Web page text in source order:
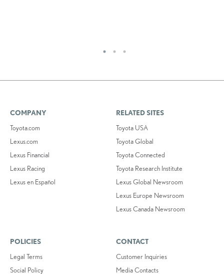
COMPANY
Toyota.com
Lexus.com
Lexus Financial
Lexus Racing
Lexus en Español
RELATED SITES
Toyota USA
Toyota Global
Toyota Connected
Toyota Research Institute
Lexus Global Newsroom
Lexus Europe Newsroom
Lexus Canada Newsroom
POLICIES
Legal Terms
Social Policy
CONTACT
Customer Inquiries
Media Contacts